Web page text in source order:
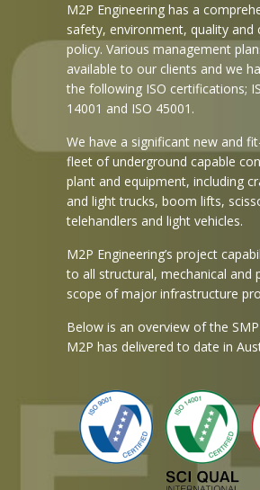
M2P Engineering has a
safety, environment, quality and
policy. Various management
available to our clients and we
the following ISO certifications;
14001 and ISO 45001.
We have a significant new and
fleet of underground capable
plant and equipment, including
and light trucks, boom lifts,
telehandlers and light vehicles.
M2P Engineering’s project
to all structural, mechanical and
scope of major infrastructure
Below is an overview of the
M2P has delivered to date in